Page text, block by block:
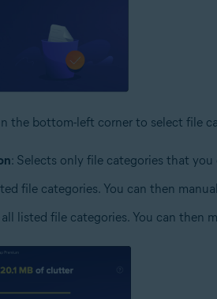
the bottom-left corner to select file
: Selects only file categories that
file categories. You can then
all listed file categories. You can then